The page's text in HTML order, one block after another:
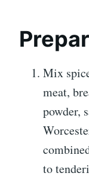
Mix
meat,
powder,
to